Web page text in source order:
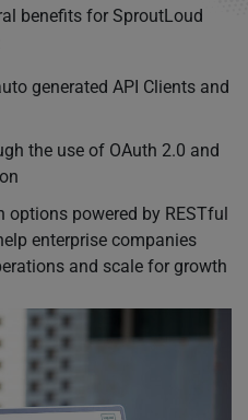
benefits for SproutLoud
generated API Clients and
the use of OAuth 2.0 and
options powered by RESTful
enterprise companies
and scale for growth